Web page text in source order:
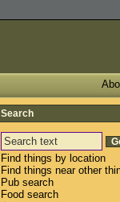
Search
Find things by location
Find things near other
Pub search
Food search